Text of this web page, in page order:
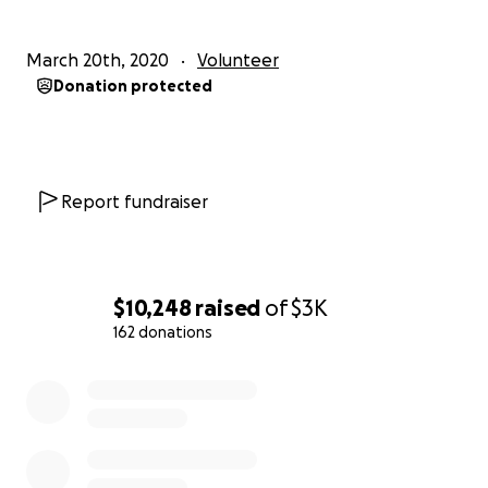
$10,248 raised of$3K
162 donations
We protect us. We keep us safe. Solidarity!
March 20th, 2020 Volunteer
Donation protected
Report fundraiser